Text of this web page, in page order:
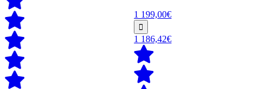
1 199,00€
1 186,42€